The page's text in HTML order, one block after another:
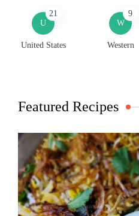
U
21
United States
W
9
Western
Featured Recipes